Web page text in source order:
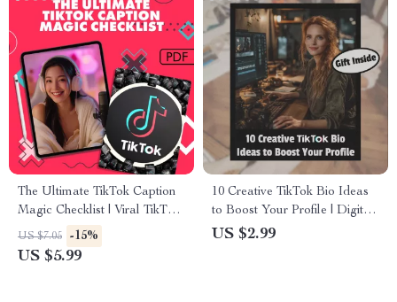
The Ultimate TikTok Caption
Magic Checklist | Viral TikTok
Caption Ideas | Social Media
Content Creator Digital
US $7.05 -15%
US $5.99
10 Creative TikTok Bio Ideas
to Boost Your Profile | Digital
Checklist for Engaging &
US $2.99